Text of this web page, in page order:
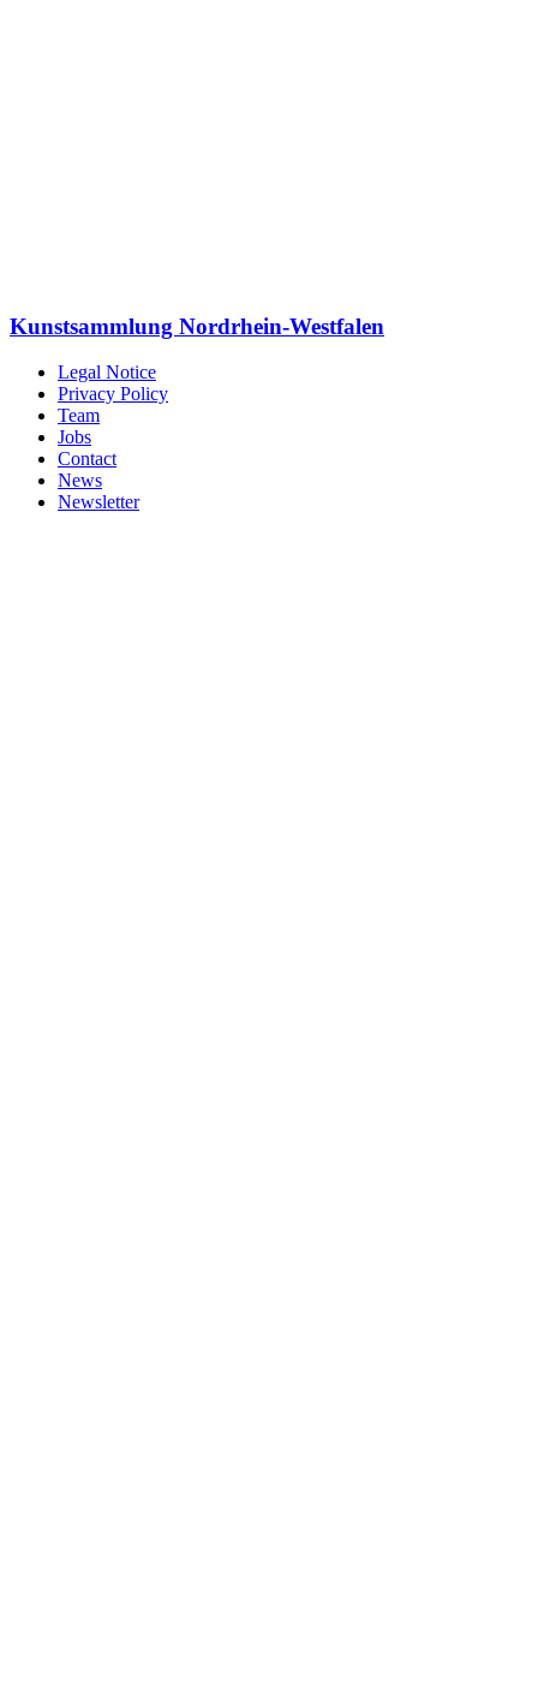
Kunstsammlung Nordrhein-Westfalen
Legal Notice
Privacy Policy
Team
Jobs
Contact
News
Newsletter